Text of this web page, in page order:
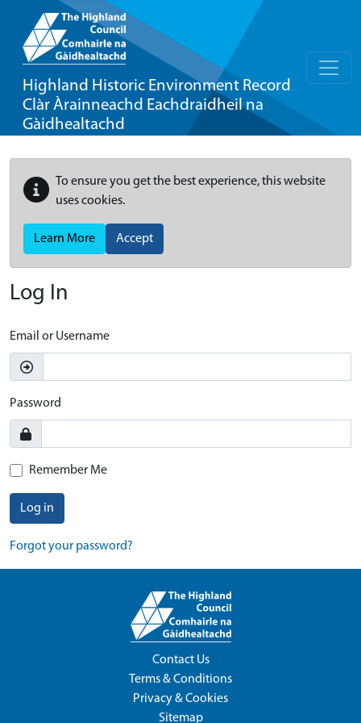
Highland Historic Environment Record
Clàr Àrainneachd Eachdraidheil na
Gàidhealtachd
To ensure you get the best experience, this website
uses cookies.
Learn More Accept
Log In
Email or Username
Password
Remember Me
Log in
Forgot your password?
Contact Us
Terms & Conditions
Privacy & Cookies
Sitemap